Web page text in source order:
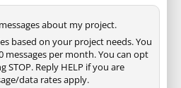
about my project.
based on your project needs. You
messages per month. You can opt
Reply HELP if you are
data rates apply.